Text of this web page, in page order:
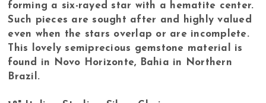
forming a six-rayed star with a hematite center.
Such pieces are sought after and highly valued
even when the stars overlap or are incomplete.
This lovely semiprecious gemstone material is
found in Novo Horizonte, Bahia in Northern
Brazil.